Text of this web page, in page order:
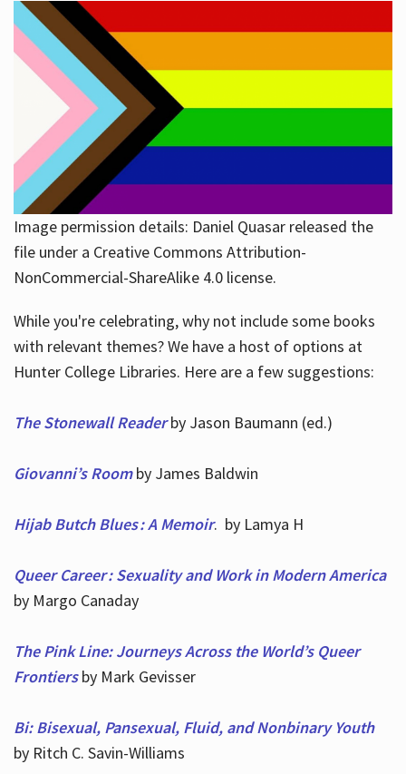
Image permission details: Daniel Quasar released the
file under a Creative Commons Attribution-
NonCommercial-ShareAlike 4.0 license.
While you're celebrating, why not include some books
with relevant themes? We have a host of options at
Hunter College Libraries. Here are a few suggestions:
The Stonewall Readerby Jason Baumann (ed.)
Giovanni’s Roomby James Baldwin
Hijab Butch Blues : A Memoir. by Lamya H
Queer Career : Sexuality and Work in Modern America
by Margo Canaday
The Pink Line: Journeys Across the World’s Queer
Frontiersby Mark Gevisser
Bi: Bisexual, Pansexual, Fluid, and Nonbinary Youth
by Ritch C. Savin-Williams